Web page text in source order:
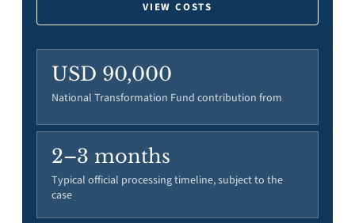
VIEW COSTS
USD 90,000
National Transformation Fund contribution from
2–3 months
Typical official processing timeline, subject to the
case